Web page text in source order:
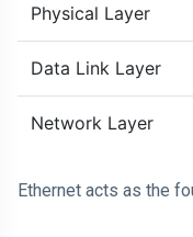
Physical Layer
Data Link Layer
Network Layer
Ethernet acts as the